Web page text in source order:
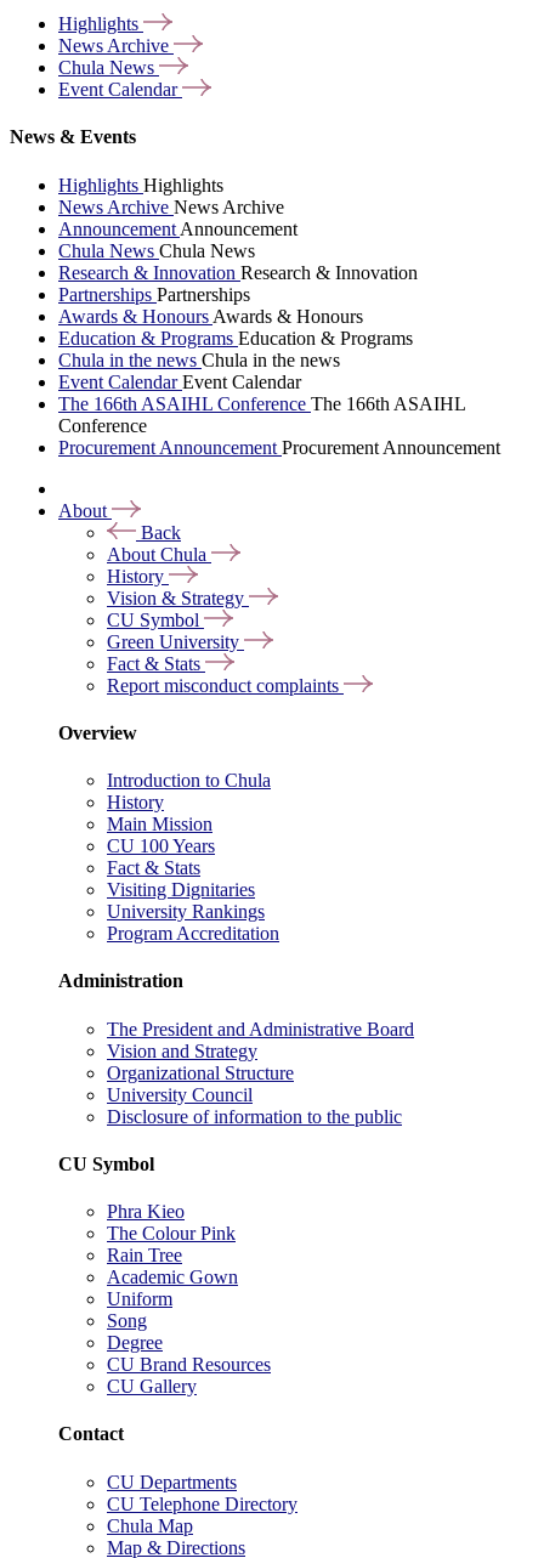
Highlights
News Archive
Chula News
Event Calendar
News & Events
Highlights Highlights
News Archive News Archive
Announcement Announcement
Chula News Chula News
Research & Innovation Research & Innovation
Partnerships Partnerships
Awards & Honours Awards & Honours
Education & Programs Education & Programs
Chula in the news Chula in the news
Event CalendarEvent Calendar
The 166th ASAIHL Conference The 166th ASAIHL
Conference
Procurement Announcement Procurement Announcement
About
Back
About Chula
History
Vision & Strategy
CU Symbol
Green University
Fact & Stats
Report misconduct complaints
Overview
Introduction to Chula
History
Main Mission
CU 100 Years
Fact & Stats
Visiting Dignitaries
University Rankings
Program Accreditation
Administration
The President and Administrative Board
Vision and Strategy
Organizational Structure
University Council
Disclosure of information to the public
CU Symbol
Phra Kieo
The Colour Pink
Rain Tree
Academic Gown
Uniform
Song
Degree
CU Brand Resources
CU Gallery
Contact
CU Departments
CU Telephone Directory
Chula Map
Map & Directions